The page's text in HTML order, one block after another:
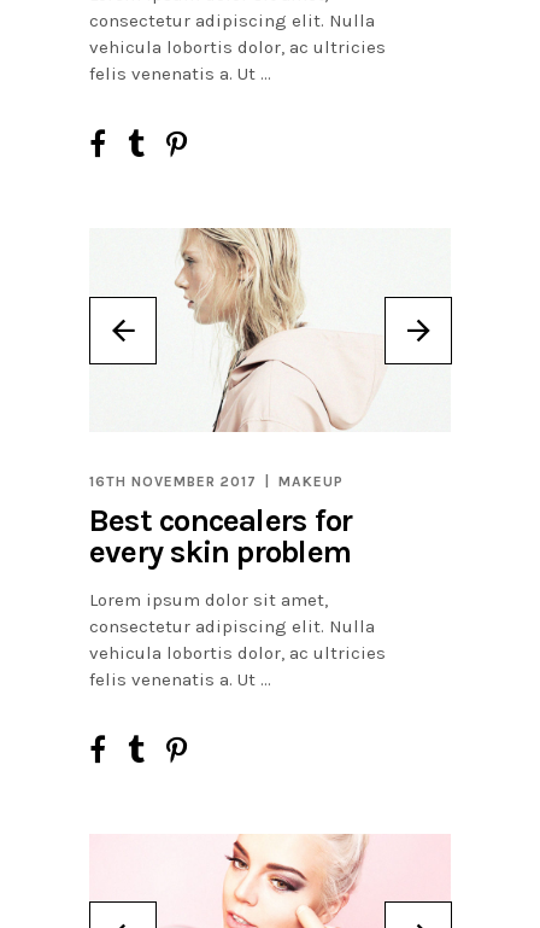
consectetur adipiscing elit. Nulla
vehicula lobortis dolor, ac ultricies
felis venenatis a. Ut
16TH NOVEMBER 2017 MAKEUP
Best concealers for
every skin problem
Lorem ipsum dolor sit amet,
consectetur adipiscing elit. Nulla
vehicula lobortis dolor, ac ultricies
felis venenatis a. Ut